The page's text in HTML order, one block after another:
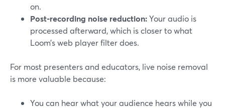
on.
Post-recording noise reduction:Your audio is
processed afterward, which is closer to what
Loom’s web player filter does.
For most presenters and educators, live noise removal
is more valuable because:
You can hear what your audience hears while you